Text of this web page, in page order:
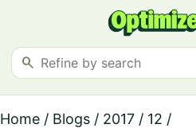
search
Home / Blogs / 2017 / 12 /